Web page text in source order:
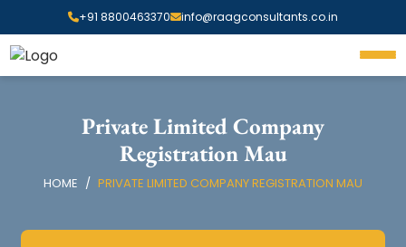
+91 8800463370 info@raagconsultants.co.in
Private Limited Company
Registration Mau
HOME PRIVATE LIMITED COMPANY REGISTRATION MAU